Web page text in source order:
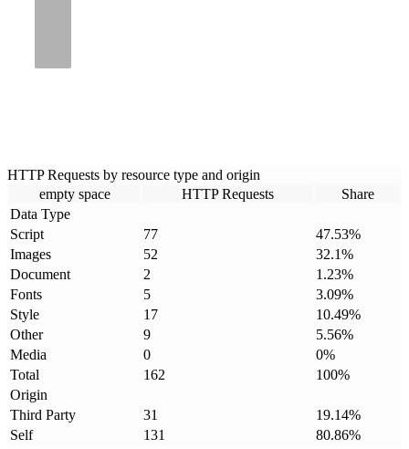
HTTP Requests by resource type and origin
empty space
HTTP Requests
Share
Data Type
Script
77 47.53%
Images
52 32.1%
Document
2 1.23%
Fonts
5 3.09%
Style
17 10.49%
Other
9 5.56%
Media
0 0%
Total
162 100%
Origin
Third Party
31 19.14%
Self
131 80.86%